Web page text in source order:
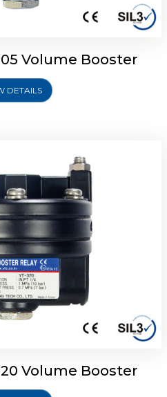
Volume Booster
DETAILS
320 Volume Booster
Volume Booster
325 Volume Booster